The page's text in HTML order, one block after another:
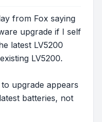
from Fox saying
upgrade if I self
latest LV5200
LV5200.
upgrade appears
batteries, not